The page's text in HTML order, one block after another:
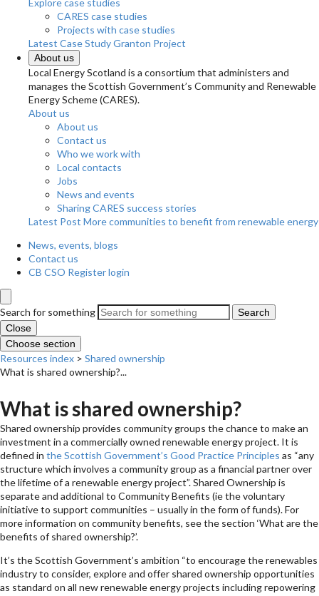
Explore case studies
CARES case studies
Projects with case studies
Latest Case StudyGranton Project
About us
Local Energy Scotland is a consortium that administers and
manages the Scottish Government’s Community and Renewable
Energy Scheme (CARES).
About us
About us
Contact us
Who we work with
Local contacts
Jobs
News and events
Sharing CARES success stories
Latest Post More communities to benefit from renewable energy
News, events, blogs
Contact us
CB CSO Register login
Search for something
Search
Close
Choose section
Resources index > Shared ownership
What is shared ownership?...
What is shared ownership?
Shared ownership provides community groups the chance to make an
investment in a commercially owned renewable energy project. It is
defined in the Scottish Government’s Good Practice Principles as “any
structure which involves a community group as a financial partner over
the lifetime of a renewable energy project”. Shared Ownership is
separate and additional to Community Benefits (ie the voluntary
initiative to support communities – usually in the form of funds). For
more information on community benefits, see the section ‘What are the
benefits of shared ownership?’.
It’s the Scottish Government’s ambition “to encourage the renewables
industry to consider, explore and offer shared ownership opportunities
as standard on all new renewable energy projects including repowering